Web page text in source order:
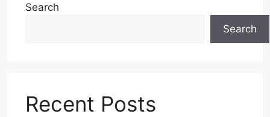
Search
Search
Recent Posts